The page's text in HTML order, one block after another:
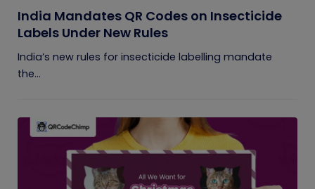
India Mandates QR Codes on Insecticide
Labels Under New Rules
India’s new rules for insecticide labelling mandate
the...